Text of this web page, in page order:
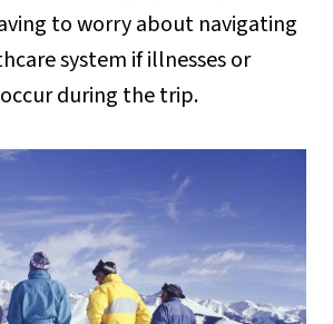
to worry about navigating
system if illnesses or
during the trip.